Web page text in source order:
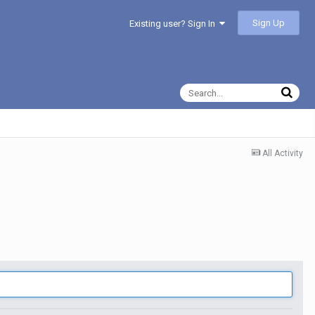
Existing user? Sign In Sign Up
All Activity